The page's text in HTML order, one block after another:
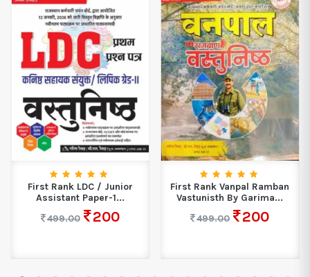
First Rank LDC / Junior
Assistant Paper-1...
499.00
200
First Rank Vanpal Ramban
Vastunisth By Garima...
499.00
200